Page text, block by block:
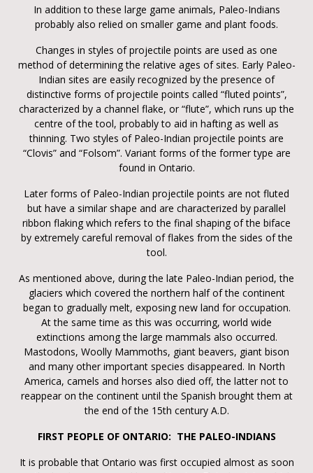
In addition to these large game animals, Paleo-Indians
probably also relied on smaller game and plant foods.
Changes in styles of projectile points are used as one
method of determining the relative ages of sites. Early Paleo-
Indian sites are easily recognized by the presence of
distinctive forms of projectile points called “fluted points”,
characterized by a channel flake, or “flute”, which runs up the
centre of the tool, probably to aid in hafting as well as
thinning. Two styles of Paleo-Indian projectile points are
“Clovis” and “Folsom”. Variant forms of the former type are
found in Ontario.
Later forms of Paleo-Indian projectile points are not fluted
but have a similar shape and are characterized by parallel
ribbon flaking which refers to the final shaping of the biface
by extremely careful removal of flakes from the sides of the
tool.
As mentioned above, during the late Paleo-Indian period, the
glaciers which covered the northern half of the continent
began to gradually melt, exposing new land for occupation.
At the same time as this was occurring, world wide
extinctions among the large mammals also occurred.
Mastodons, Woolly Mammoths, giant beavers, giant bison
and many other important species disappeared. In North
America, camels and horses also died off, the latter not to
reappear on the continent until the Spanish brought them at
the end of the 15th century A.D.
FIRST PEOPLE OF ONTARIO: THE PALEO-INDIANS
It is probable that Ontario was first occupied almost as soon